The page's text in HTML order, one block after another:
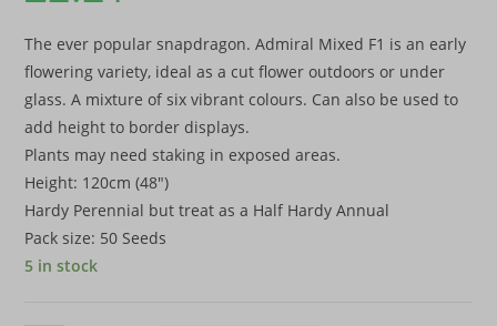
The ever popular snapdragon. Admiral Mixed F1 is an early
flowering variety, ideal as a cut flower outdoors or under
glass. A mixture of six vibrant colours. Can also be used to
add height to border displays.
Plants may need staking in exposed areas.
Height: 120cm (48″)
Hardy Perennial but treat as a Half Hardy Annual
Pack size: 50 Seeds
5 in stock